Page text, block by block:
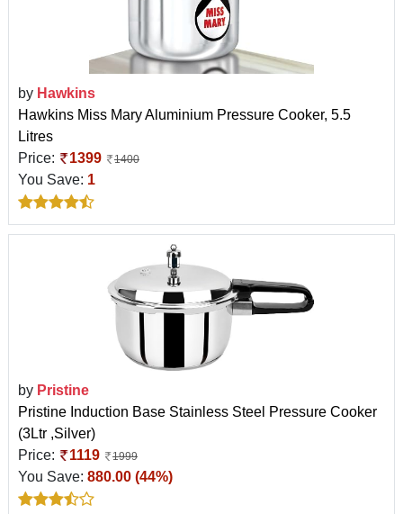
by Hawkins
Hawkins Miss Mary Aluminium Pressure Cooker, 5.5
Litres
Price:
1399 1400
You Save: 1
by Pristine
Pristine Induction Base Stainless Steel Pressure Cooker
(3Ltr ,Silver)
Price:
1119 1999
You Save: 880.00 (44%)